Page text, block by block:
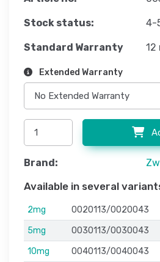
Stock status: 4-
Standard Warranty 12
Extended Warranty
Brand:
Available in several
2mg 0020113/0020043
5mg
0030113/0030043
10mg
0040113/0040043